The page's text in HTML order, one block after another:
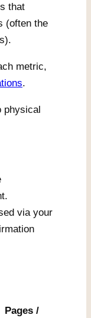
that
(often the
metric,
.
physical
via your
Pages /